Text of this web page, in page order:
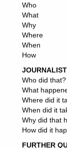
syndication,
Who
What
Why
Where
When
How
Who did that?
What
Where did it
When did it
Why did that
How did it
FURTHER